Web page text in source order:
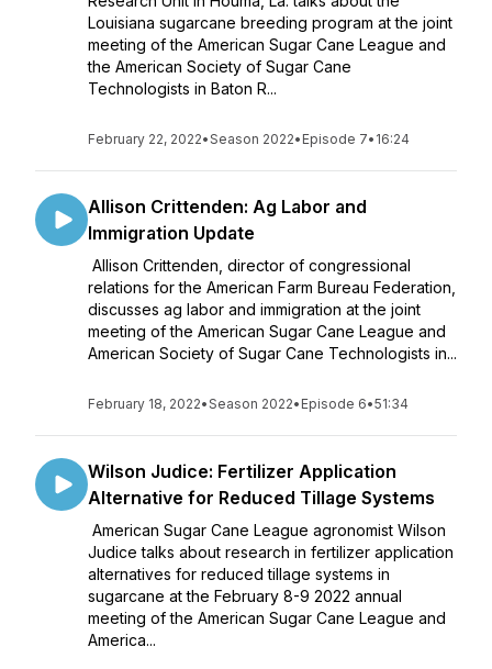
Louisiana sugarcane breeding program at the joint
meeting of the American Sugar Cane League and
the American Society of Sugar Cane
Technologists in Baton R...
February 22, 2022•Season 2022• Episode 7• 16:24
Allison Crittenden: Ag Labor and
Immigration Update
Allison Crittenden, director of congressional
relations for the American Farm Bureau Federation,
discusses ag labor and immigration at the joint
meeting of the American Sugar Cane League and
American Society of Sugar Cane Technologists in...
February 18, 2022•Season 2022• Episode 6•51:34
Wilson Judice: Fertilizer Application
Alternative for Reduced Tillage Systems
American Sugar Cane League agronomist Wilson
Judice talks about research in fertilizer application
alternatives for reduced tillage systems in
sugarcane at the February 8-9 2022 annual
meeting of the American Sugar Cane League and
America...